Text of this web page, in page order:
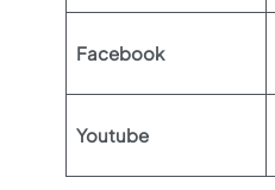
Facebook
Youtube